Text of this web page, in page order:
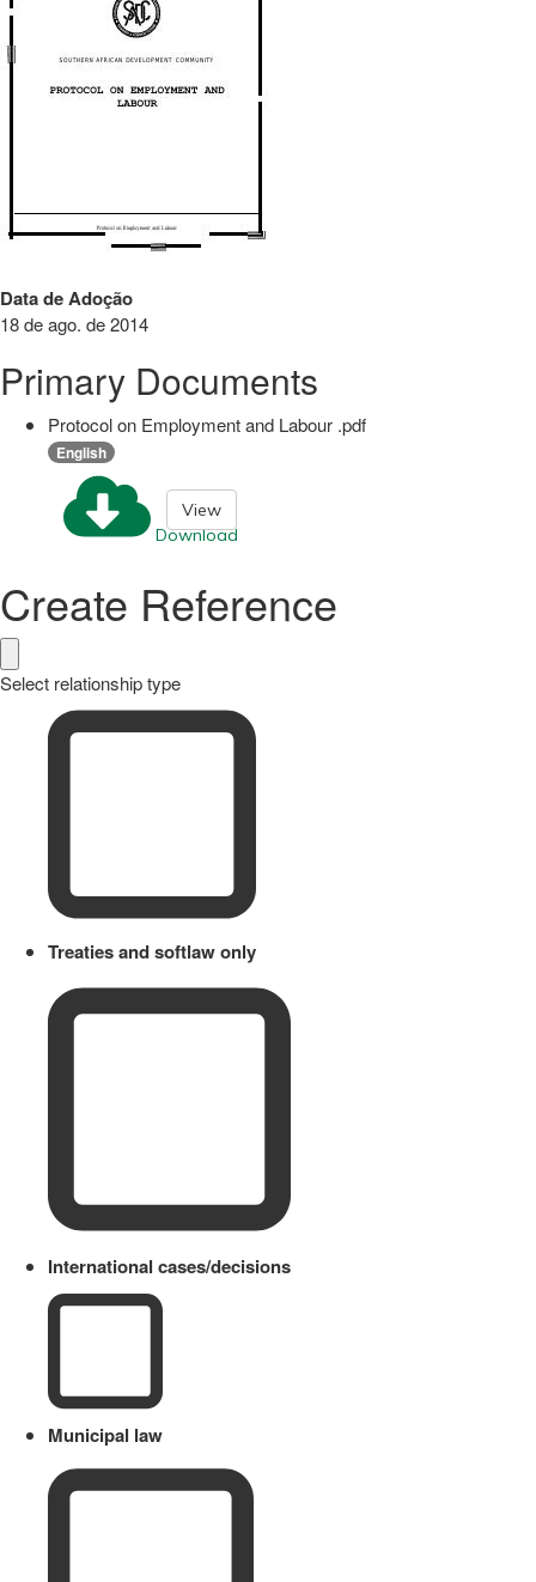
Data de Adoção
18 de ago. de 2014
Primary Documents
Protocol on Employment and Labour .pdf
English
Download
View
Create Reference
Select relationship type
Treaties and softlaw only
International cases/decisions
Municipal law